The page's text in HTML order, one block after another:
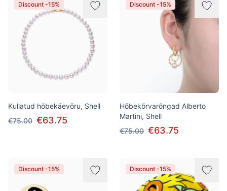
Discount -15%
Kullatud hõbekäevõru, Shell
€75.00 €63.75
Discount -15%
Hõbekõrvarõngad Alberto
Martini, Shell
€75.00 €63.75
Discount -15% Discount -15%